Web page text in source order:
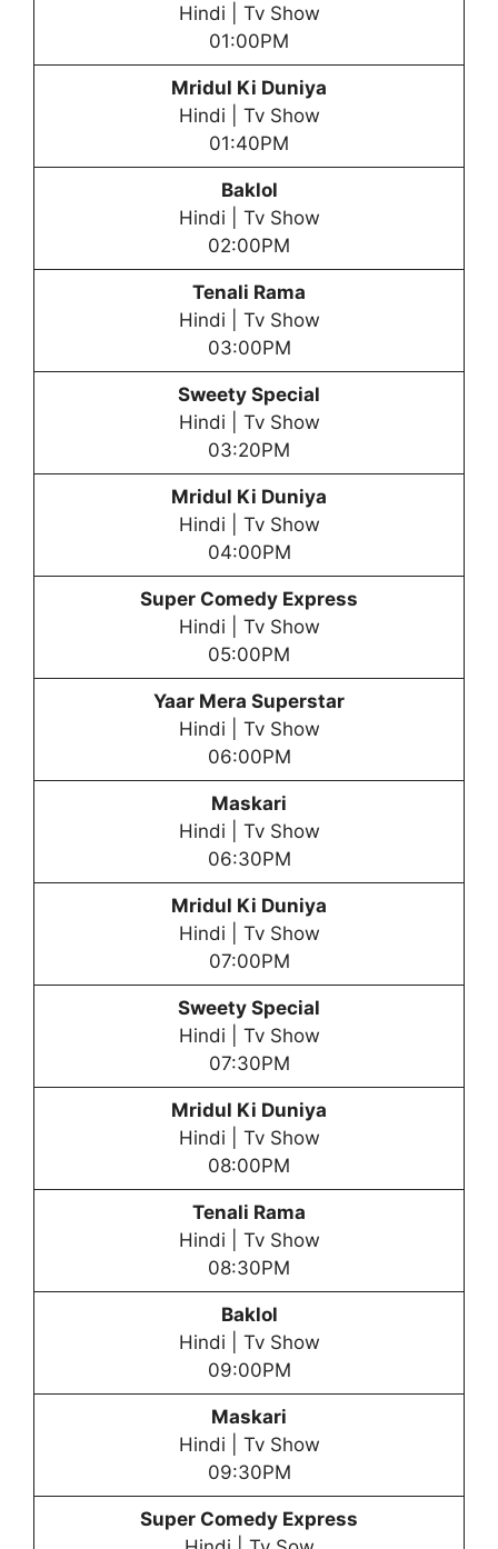
Hindi | Tv Show
01:00PM
Mridul Ki Duniya
Hindi | Tv Show
01:40PM
Baklol
Hindi | Tv Show
02:00PM
Tenali Rama
Hindi | Tv Show
03:00PM
Sweety Special
Hindi | Tv Show
03:20PM
Mridul Ki Duniya
Hindi | Tv Show
04:00PM
Super Comedy Express
Hindi | Tv Show
05:00PM
Yaar Mera Superstar
Hindi | Tv Show
06:00PM
Maskari
Hindi | Tv Show
06:30PM
Mridul Ki Duniya
Hindi | Tv Show
07:00PM
Sweety Special
Hindi | Tv Show
07:30PM
Mridul Ki Duniya
Hindi | Tv Show
08:00PM
Tenali Rama
Hindi | Tv Show
08:30PM
Baklol
Hindi | Tv Show
09:00PM
Maskari
Hindi | Tv Show
09:30PM
Super Comedy Express